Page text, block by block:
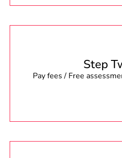
Step
Pay fees / Free